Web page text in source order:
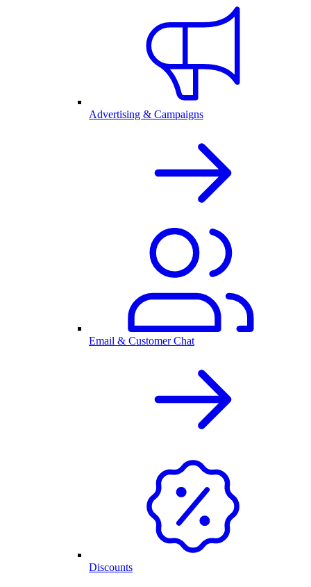
Advertising & Campaigns
Email & Customer Chat
Discounts